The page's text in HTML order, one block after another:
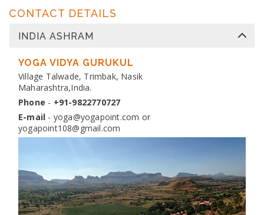
Venue:Yogapoint Ashram India
Dates:13 Nov 2026 to 10 Dec 2026
Venue:Yogapoint Ashram India
CONTACT DETAILS
INDIA ASHRAM
YOGA VIDYA GURUKUL
Village Talwade, Trimbak, Nasik
Maharashtra,India.
Phone - +91-9822770727
E-mail - yoga@yogapoint.com or
yogapoint108@gmail.com